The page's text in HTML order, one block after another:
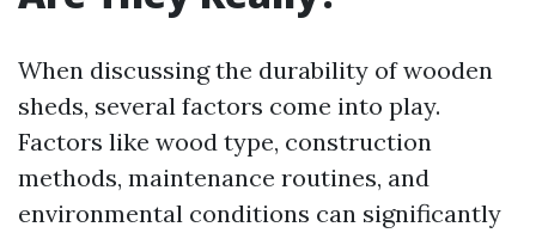
When discussing the durability of wooden
sheds, several factors come into play.
Factors like wood type, construction
methods, maintenance routines, and
environmental conditions can significantly